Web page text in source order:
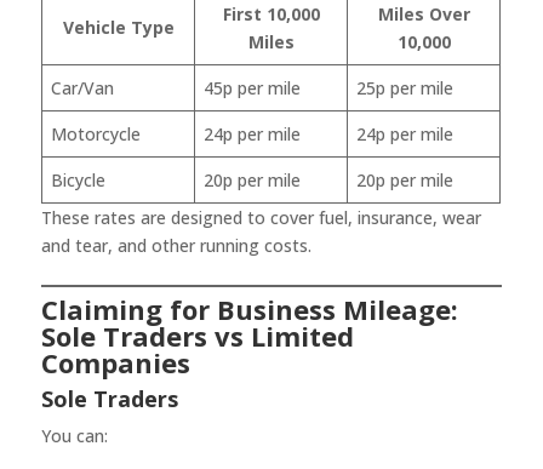
Vehicle Type
First 10,000
Miles
Miles Over
10,000
Car/Van
45p per mile
25p per mile
Motorcycle
24p per mile
24p per mile
Bicycle
20p per mile
20p per mile
These rates are designed to cover fuel, insurance, wear
and tear, and other running costs.
Claiming for Business Mileage:
Sole Traders vs Limited
Companies
Sole Traders
You can: